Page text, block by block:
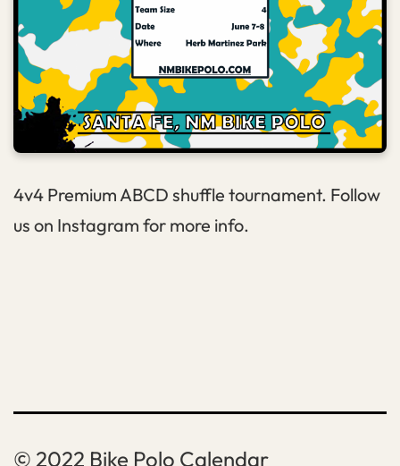
4v4 Premium ABCD shuffle tournament. Follow
us on Instagram for more info.
Bike Polo Calendar